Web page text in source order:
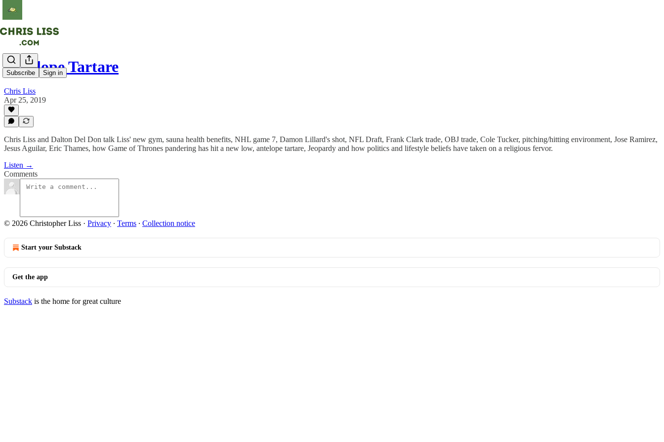
Subscribe Sign in
Antelope Tartare
Chris Liss
Apr 25, 2019
Chris Liss and Dalton Del Don talk Liss' new gym, sauna health benefits, NHL game 7, Damon Lillard's shot, NFL Draft, Frank Clark trade, OBJ trade, Cole Tucker, pitching/hitting environment, Jose Ramirez,
Jesus Aguilar, Eric Thames, how Game of Thrones pandering has hit a new low, antelope tartare, Jeopardy and how politics and lifestyle beliefs have taken on a religious fervor.
Listen →
Comments
© 2026 Christopher Liss · Privacy ∙ Terms ∙ Collection notice
Start your Substack
Get the app
Substack is the home for great culture